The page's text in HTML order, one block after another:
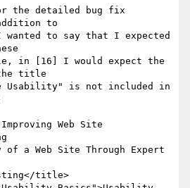
the detailed bug fix
to
to say that I expected
in [16] I would expect the
title
Usability" is not included in
Web Site